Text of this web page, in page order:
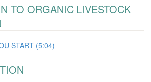
TO ORGANIC LIVESTOCK
START (5:04)